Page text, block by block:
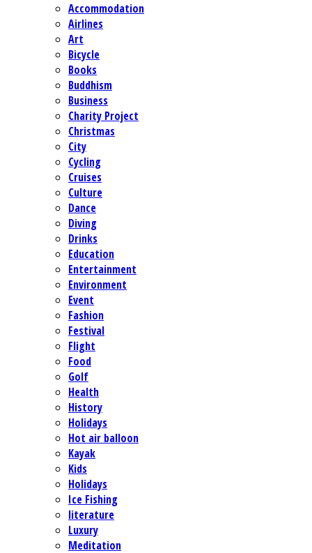
Accommodation
Airlines
Art
Bicycle
Books
Buddhism
Business
Charity Project
Christmas
City
Cycling
Cruises
Culture
Dance
Diving
Drinks
Education
Entertainment
Environment
Event
Fashion
Festival
Flight
Food
Golf
Health
History
Holidays
Hot air balloon
Kayak
Kids
Holidays
Ice Fishing
literature
Luxury
Meditation